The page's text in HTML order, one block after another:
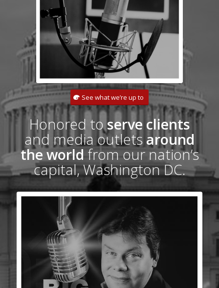
See what we’re up to
Honored toserve clients
and media outlets around
the world from our nation’s
capital, Washington DC.